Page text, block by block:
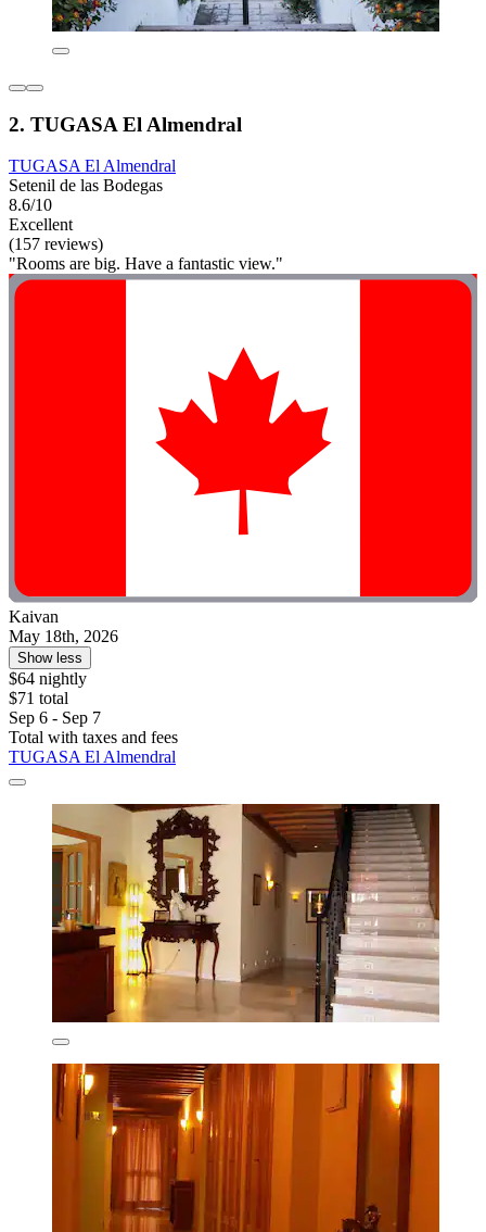
2. TUGASA El Almendral
TUGASA El Almendral
Setenil de las Bodegas
8.6/10
Excellent
(157 reviews)
"Rooms are big. Have a fantastic view."
Kaivan
May 18th, 2026
Show less
$64 nightly
$71 total
Sep 6 - Sep 7
Total with taxes and fees
TUGASA El Almendral